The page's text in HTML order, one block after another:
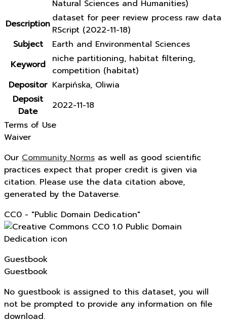
Natural Sciences and Humanities)
Description dataset for peer review process raw data
RScript (2022-11-18)
Subject
Earth and Environmental Sciences
Keyword
niche partitioning, habitat filtering,
competition (habitat)
Depositor Karpińska, Oliwia
Deposit
Date
2022-11-18
Terms of Use
Waiver
Our Community Norms as well as good scientific
practices expect that proper credit is given via
citation. Please use the data citation above,
generated by the Dataverse.
CC0 - "Public Domain Dedication"
Guestbook
Guestbook
No guestbook is assigned to this dataset, you will
not be prompted to provide any information on file
download.